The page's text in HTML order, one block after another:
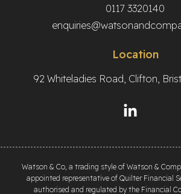
0117 3320140
Location
92 Whiteladies Road, Clifton,
Watson & Co, a trading style of Watson &
appointed representative of Quilter Financial
authorised and regulated by the Financial